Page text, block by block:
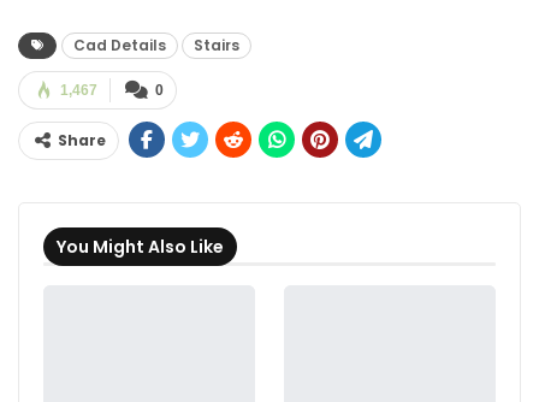
Cad Details Stairs
0
1,467
Share
You Might Also Like